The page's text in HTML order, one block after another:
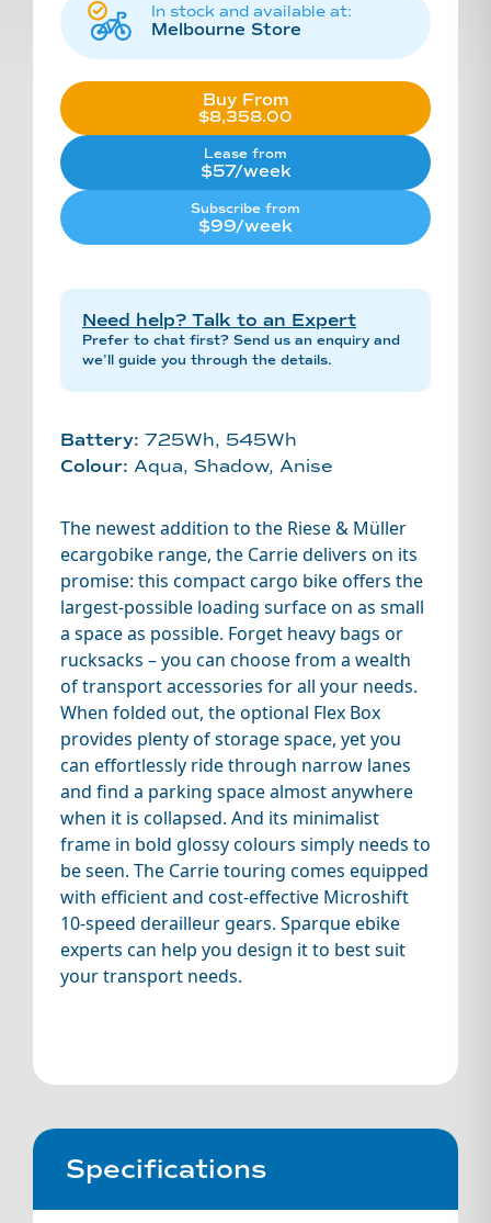
Need help? Talk to an Expert
Prefer to chat first? Send us an enquiry and
we’ll guide you through the details.
In stock and available at:
Melbourne Store
Buy From
Original
price
was:
$10,448.00.
$8,358.00
Current
price
is:
$8,358.00.
Lease from
$57/week
Subscribe from
$99/week
Battery: 725Wh, 545Wh
Colour: Aqua, Shadow, Anise
The newest addition to the Riese & Müller
ecargobike range, the Carrie delivers on its
promise: this compact cargo bike offers the
largest-possible loading surface on as small
a space as possible. Forget heavy bags or
rucksacks – you can choose from a wealth
of transport accessories for all your needs.
When folded out, the optional Flex Box
provides plenty of storage space, yet you
can effortlessly ride through narrow lanes
and find a parking space almost anywhere
when it is collapsed. And its minimalist
frame in bold glossy colours simply needs to
be seen. The Carrie touring comes equipped
with efficient and cost-effective Microshift
10-speed derailleur gears. Sparque ebike
experts can help you design it to best suit
your transport needs.
Specifications